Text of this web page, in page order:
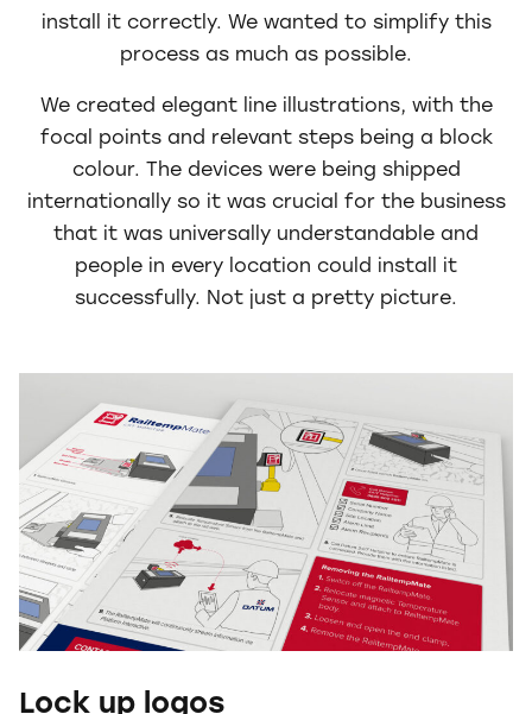
install it correctly. We wanted to simplify this
process as much as possible.
We created elegant line illustrations, with the
focal points and relevant steps being a block
colour. The devices were being shipped
internationally so it was crucial for the business
that it was universally understandable and
people in every location could install it
successfully. Not just a pretty picture.
Lock up logos